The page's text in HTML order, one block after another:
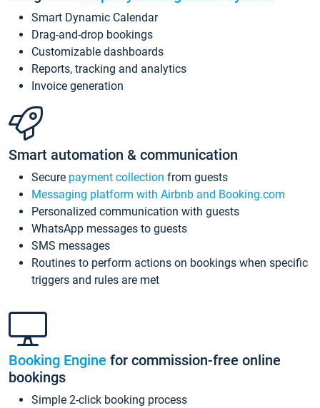
Smart Dynamic Calendar
Drag-and-drop bookings
Customizable dashboards
Reports, tracking and analytics
Invoice generation
Smart automation & communication
Secure payment collection from guests
Messaging platform with Airbnb and Booking.com
Personalized communication with guests
WhatsApp messages to guests
SMS messages
Routines to perform actions on bookings when specific
triggers and rules are met
Booking Engine for commission-free online
bookings
Simple 2-click booking process